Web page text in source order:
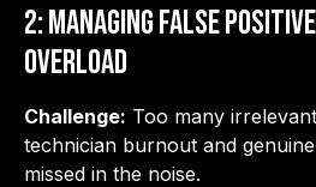
2: Managing False
Overload
Challenge: Too many
technician burnout and
missed in the noise.